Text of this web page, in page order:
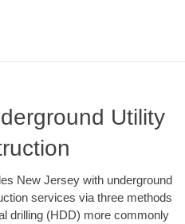
Utility
New Jersey with underground
services via three methods
drilling (HDD) more commonly